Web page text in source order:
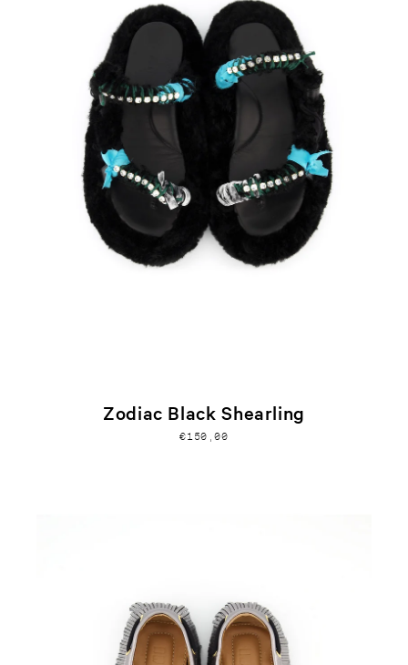
Zodiac Black Shearling
€150,00